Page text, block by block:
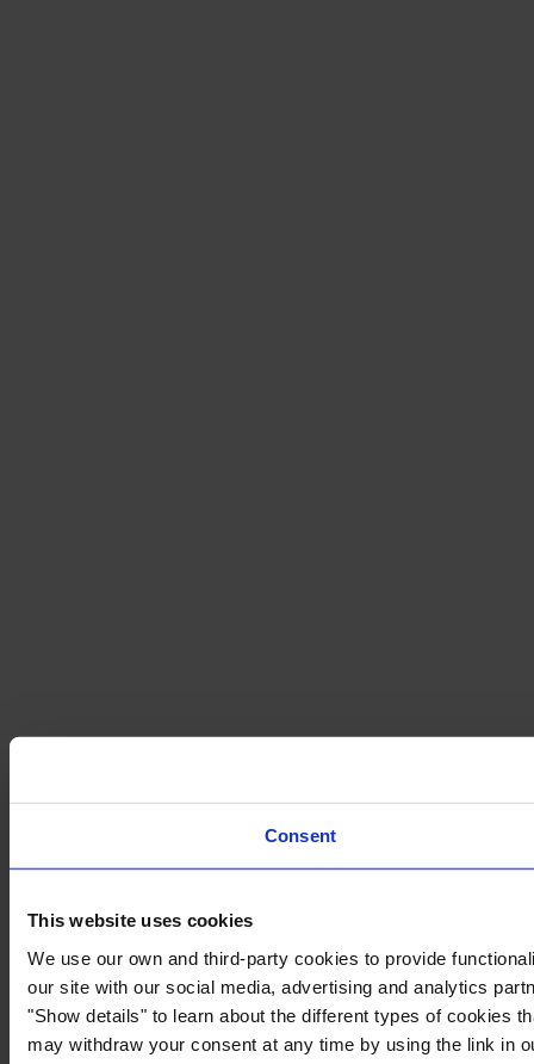
Consent
This website uses cookies
We use our own and third-party cookies to provide
our site with our social media, advertising and analytics
"Show details" to learn about the different types of cookies
may withdraw your consent at any time by using the link in